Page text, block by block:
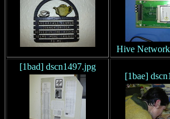
Hive
[1bad] dscn1497.jpg
[1bae]